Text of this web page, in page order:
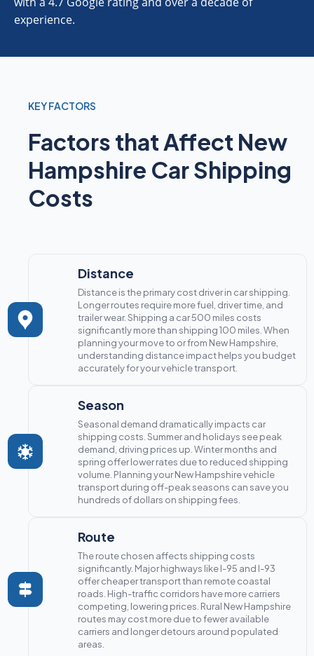
experience.
KEY FACTORS
Factors that Affect New
Hampshire Car Shipping
Costs
Distance
Distance is the primary cost driver in car shipping.
Longer routes require more fuel, driver time, and
trailer wear. Shipping a car 500 miles costs
significantly more than shipping 100 miles. When
planning your move to or from New Hampshire,
understanding distance impact helps you budget
accurately for your vehicle transport.
Season
Seasonal demand dramatically impacts car
shipping costs. Summer and holidays see peak
demand, driving prices up. Winter months and
spring offer lower rates due to reduced shipping
volume. Planning your New Hampshire vehicle
transport during off-peak seasons can save you
hundreds of dollars on shipping fees.
Route
The route chosen affects shipping costs
significantly. Major highways like I-95 and I-93
offer cheaper transport than remote coastal
roads. High-traffic corridors have more carriers
competing, lowering prices. Rural New Hampshire
routes may cost more due to fewer available
carriers and longer detours around populated
areas.